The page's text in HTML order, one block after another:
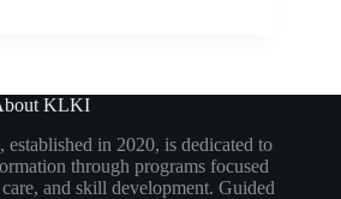
KLKI
in 2020, is dedicated to
through programs focused
and skill development. Guided